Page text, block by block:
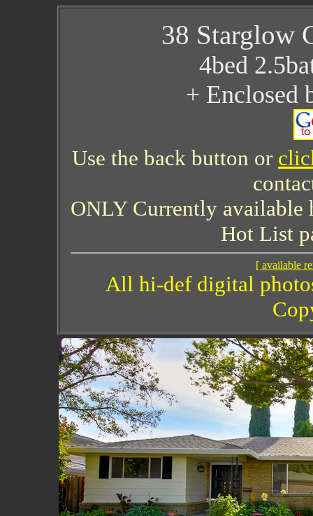
38 Starglow
4bed
+ Enclosed
Use the back button or
ONLY Currently
Hot List
[ available
All hi-def digital